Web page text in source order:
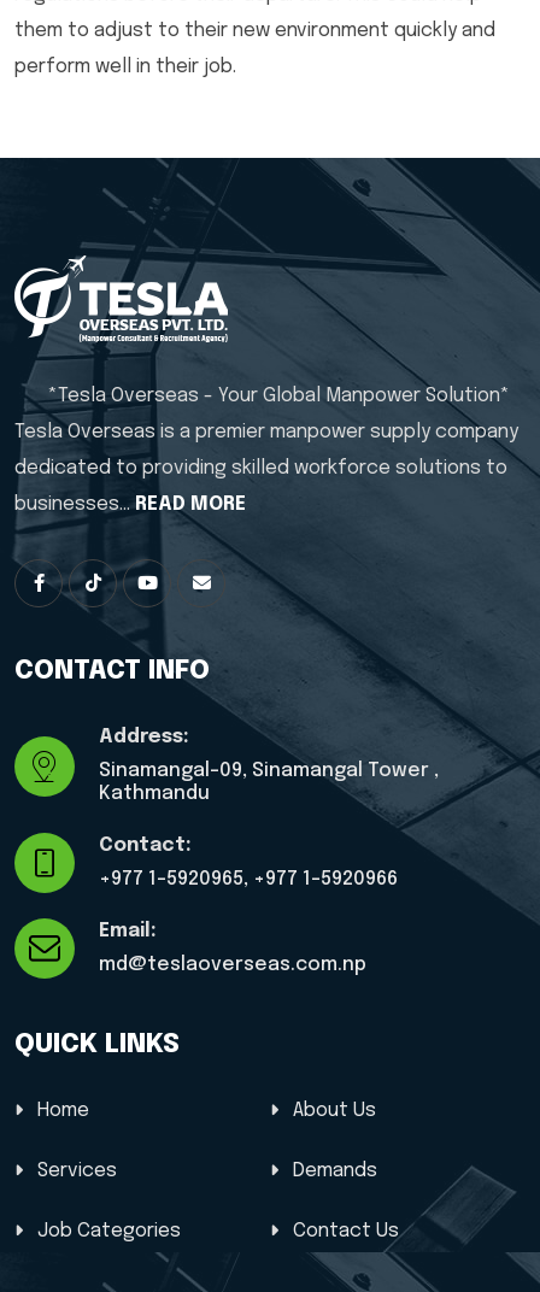
them to adjust to their new environment quickly and
perform well in their job.
*Tesla Overseas - Your Global Manpower Solution*
Tesla Overseas is a premier manpower supply company
dedicated to providing skilled workforce solutions to
businesses… READ MORE
CONTACT INFO
Address:
Sinamangal-09, Sinamangal Tower ,
Kathmandu
Contact:
+977 1-5920965, ‎+977 1-5920966
Email:
md@teslaoverseas.com.np
QUICK LINKS
Home About Us
Services Demands
Job Categories Contact Us